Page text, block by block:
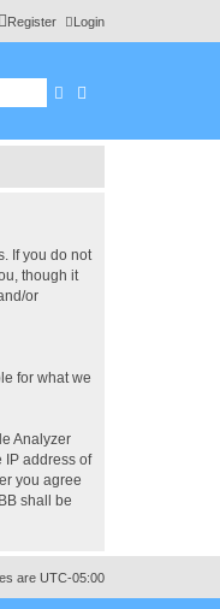
Login
Register
Search
If you do not
though it
or
for what we
Analyzer
IP address of
you agree
shall be
are UTC-05:00